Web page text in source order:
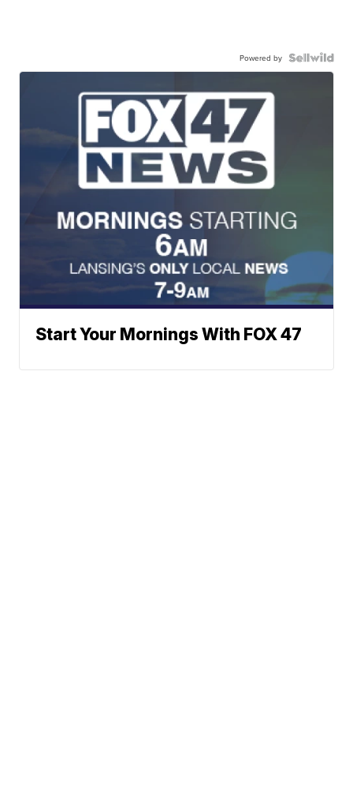
Powered by
Start Your Mornings With FOX 47